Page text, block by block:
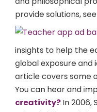
provide solutions,
insights to help the
global exposure and
article covers some
You can hear and
creativity? In 2006,